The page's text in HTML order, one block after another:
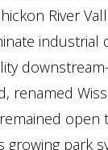
River
industrial
renamed
open
growing park